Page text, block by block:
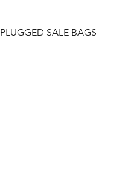
PLUGGED SALE BAGS